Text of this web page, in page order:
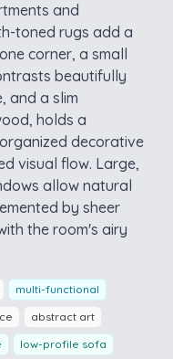
and
toned rugs add a
corner, a small
beautifully
and a slim
holds a
decorative
visual flow. Large,
allow natural
by sheer
the room's airy
multi-functional
abstract art
low-profile sofa